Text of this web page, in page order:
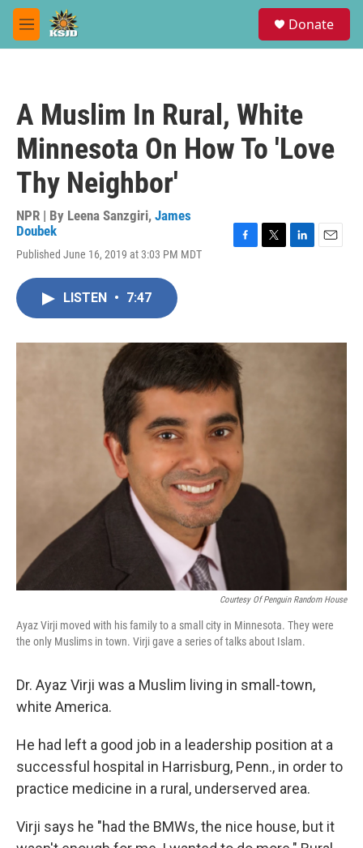
Skip to main content
M
e
Donate
A Muslim In Rural, White
Minnesota On How To 'Love
Thy Neighbor'
NPR | By Leena Sanzgiri, James
Doubek
Published June 16, 2019 at 3:03 PM MDT
o
k
r
I
LISTEN • 7:47
Courtesy Of Penguin Random House
Ayaz Virji moved with his family to a small city in Minnesota. They were
the only Muslims in town. Virji gave a series of talks about Islam.
Dr. Ayaz Virji was a Muslim living in small-town,
white America.
He had left a good job in a leadership position at a
successful hospital in Harrisburg, Penn., in order to
practice medicine in a rural, underserved area.
Virji says he "had the BMWs, the nice house, but it